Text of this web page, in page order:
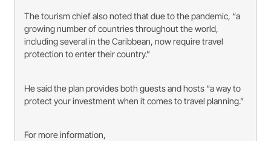
The tourism chief also noted that due to the pandemic, “a
growing number of countries throughout the world,
including several in the Caribbean, now require travel
protection to enter their country.”
He said the plan provides both guests and hosts “a way to
protect your investment when it comes to travel planning.”
For more information,